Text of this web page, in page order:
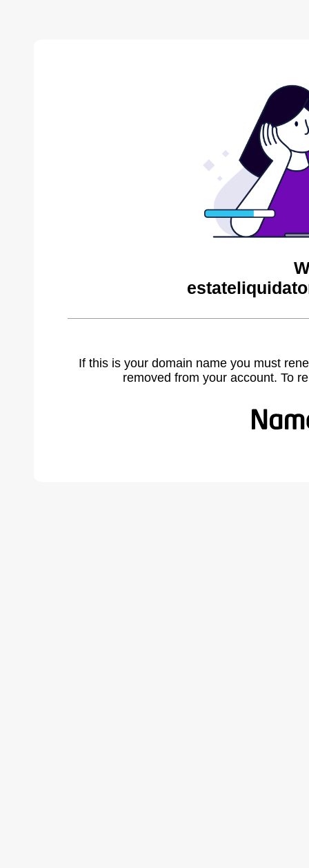
If this is your domain name you must
removed from your account. To